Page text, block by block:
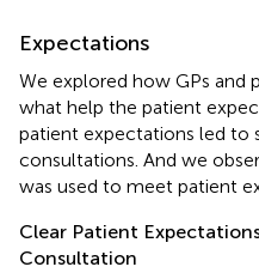
Expectations
We explored how GPs
what help the patient
patient expectations led to
consultations. And we
was used to meet patient
Clear Patient
Consultation